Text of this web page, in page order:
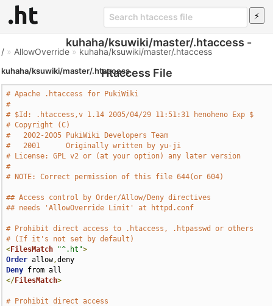
kuhaha/ksuwiki/master/.htaccess -
Htaccess File
/ » AllowOverride » kuhaha/ksuwiki/master/.htaccess
kuhaha/ksuwiki/master/.htaccess
# Apache .htaccess for PukiWiki
#
# $Id: .htaccess,v 1.14 2005/04/29 11:51:31 henoheno Exp $
# Copyright (C)
#   2002-2005 PukiWiki Developers Team
#   2001      Originally written by yu-ji
# License: GPL v2 or (at your option) any later version
#
# NOTE: Correct permission of this file 644(or 604)
## Access control by Order/Allow/Deny directives
## needs 'AllowOverride Limit' at httpd.conf
# Prohibit direct access to .htaccess, .htpasswd or others
# (If it's not set by default)
<FilesMatch "^.ht">
Order allow,
Deny
</FilesMatch>
# Prohibit direct access